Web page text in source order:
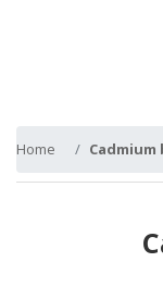
Home Cadmium